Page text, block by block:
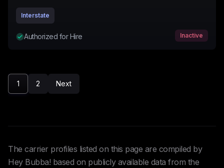
Interstate
Authorized for Hire Inactive
1 2 Next
The carrier profiles listed on this page are compiled by
Hey Bubba! based on publicly available data from the